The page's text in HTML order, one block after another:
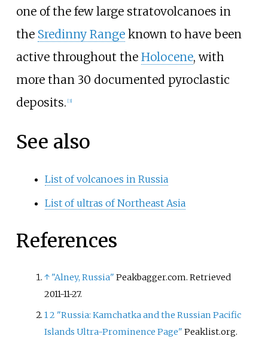
one of the few large stratovolcanoes in
the Sredinny Rangeknown to have been
active throughout the Holocene, with
more than 30 documented pyroclastic
deposits. [3]
See also
List of volcanoes in Russia
List of ultras of Northeast Asia
References
↑ "Alney, Russia" Peakbagger.com. Retrieved
2011-11-27.
12 "Russia: Kamchatka and the Russian Pacific
Islands Ultra-Prominence Page" Peaklist.org.